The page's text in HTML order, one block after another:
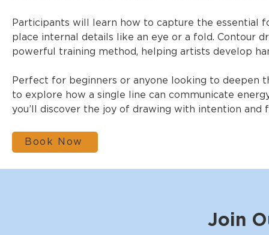
Participants will learn how to capture the essential
place internal details like an eye or a fold. Contour
powerful training method, helping artists develop
Perfect for beginners or anyone looking to deepen
to explore how a single line can communicate
you’ll discover the joy of drawing with intention and
Book Now
Join